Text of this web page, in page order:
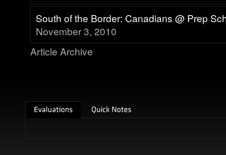
South of the Border: Canadians @ Prep
November 3, 2010
Article Archive